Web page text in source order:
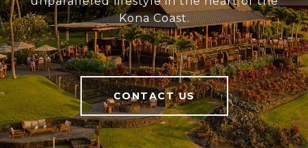
Kona Coast.
CONTACT US